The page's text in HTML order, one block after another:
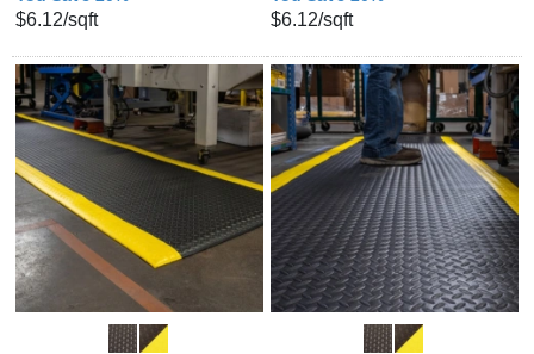
$6.12/sqft $6.12/sqft